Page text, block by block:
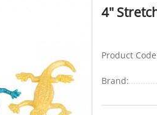
4"
Product
Brand: